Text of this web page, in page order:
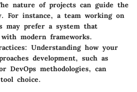
nature of projects can guide the
For instance, a team working on
may prefer a system that
modern frameworks.
: Understanding how your
development, such as
DevOps methodologies, can
choice.